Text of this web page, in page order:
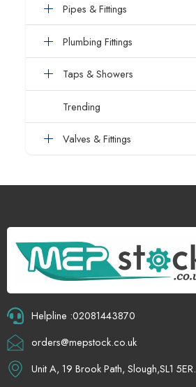
Pipes & Fittings
Plumbing Fittings
Taps & Showers
Trending
Valves & Fittings
Helpline :02081443870
orders@mepstock.co.uk
Unit A, 19 Brook Path, Slough,SL1 5ER.